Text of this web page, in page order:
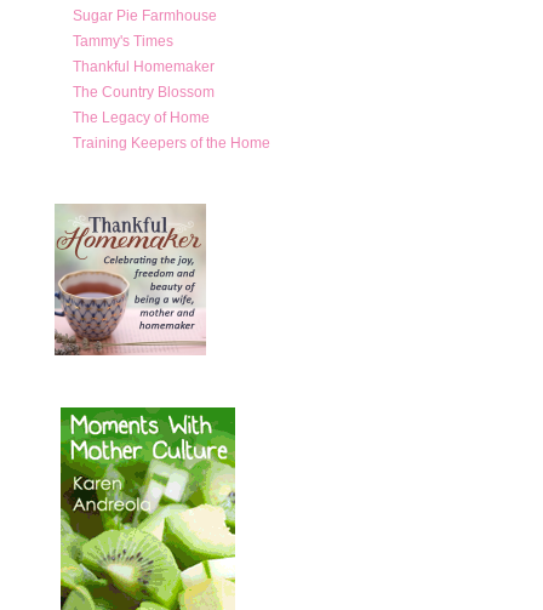
Sugar Pie Farmhouse
Tammy's Times
Thankful Homemaker
The Country Blossom
The Legacy of Home
Training Keepers of the Home